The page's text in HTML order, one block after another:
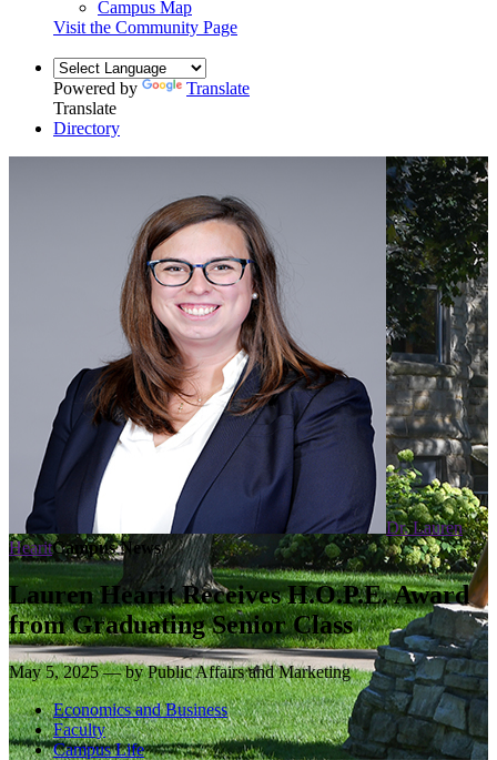
Campus Map
Visit the Community Page
Powered by
Translate
Translate
Directory
Dr. Lauren
HearitCampus News
Lauren Hearit Receives H.O.P.E. Award
from Graduating Senior Class
May 5, 2025 — by Public Affairs and Marketing
Economics and Business
Faculty
Campus Life